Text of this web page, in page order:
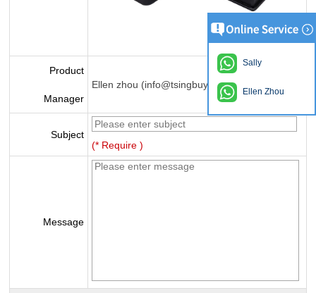
Product
Manager
Ellen zhou (info@tsingbuy.com)
Subject
(* Require )
Message
Sally
Ellen Zhou